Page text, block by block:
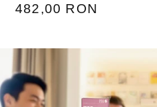
Regular
482,00 RON